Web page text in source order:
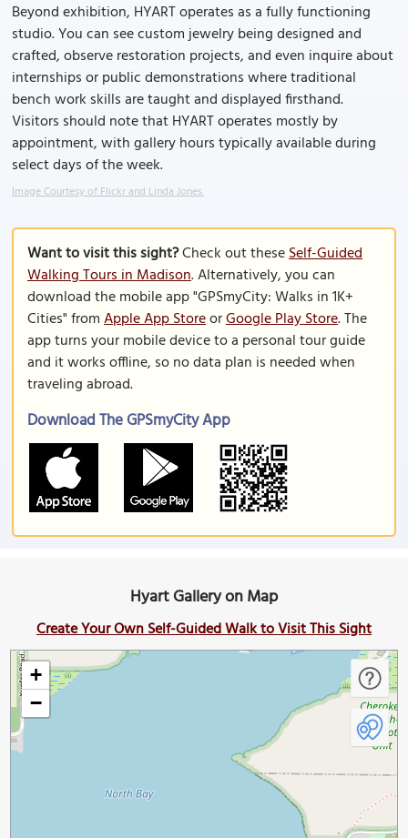
Beyond exhibition, HYART operates as a fully functioning
studio. You can see custom jewelry being designed and
crafted, observe restoration projects, and even inquire about
internships or public demonstrations where traditional
bench work skills are taught and displayed firsthand.
Visitors should note that HYART operates mostly by
appointment, with gallery hours typically available during
select days of the week.
Image Courtesy of Flickr and Linda Jones.
Want to visit this sight?Check out theseSelf-Guided
Walking Tours in Madison. Alternatively, you can
download the mobile app "GPSmyCity: Walks in 1K+
Cities" fromApple App StoreorGoogle Play Store. The
app turns your mobile device to a personal tour guide
and it works offline, so no data plan is needed when
traveling abroad.
Download The GPSmyCity App
Hyart Gallery on Map
Create Your Own Self-Guided Walk to Visit This Sight
+
−